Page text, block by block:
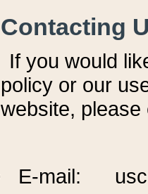
Contacting
If you would
policy or our
website,
E-mail: